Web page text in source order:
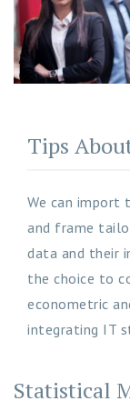
Tips
We can import
and frame
data and their
the choice to
econometric
integrating IT
Statistical